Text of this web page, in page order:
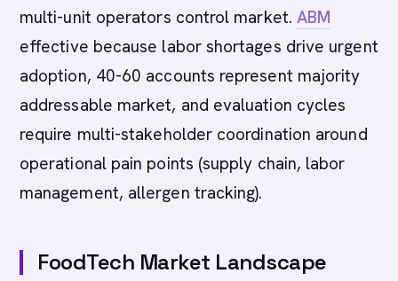
multi-unit operators control market. ABM
effective because labor shortages drive urgent
adoption, 40-60 accounts represent majority
addressable market, and evaluation cycles
require multi-stakeholder coordination around
operational pain points (supply chain, labor
management, allergen tracking).
FoodTech Market Landscape